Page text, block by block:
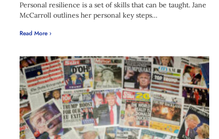
Personal resilience is a set of skills that can be taught. Jane
McCarroll outlines her personal key steps…
Read More ›